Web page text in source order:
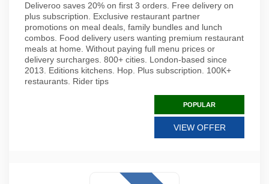
Deliveroo saves 20% on first 3 orders. Free delivery on
plus subscription. Exclusive restaurant partner
promotions on meal deals, family bundles and lunch
combos. Food delivery users wanting premium restaurant
meals at home. Without paying full menu prices or
delivery surcharges. 800+ cities. London-based since
2013. Editions kitchens. Hop. Plus subscription. 100K+
restaurants. Rider tips
POPULAR
VIEW OFFER